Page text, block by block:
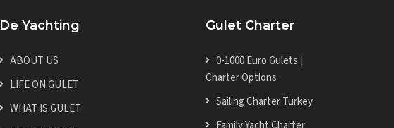
De Yachting
ABOUT US
LIFE ON GULET
WHAT IS GULET
Gulet Charter
0-1000 Euro Gulets |
Charter Options
Sailing Charter Turkey